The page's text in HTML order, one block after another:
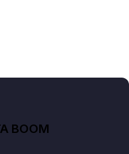
BOOM